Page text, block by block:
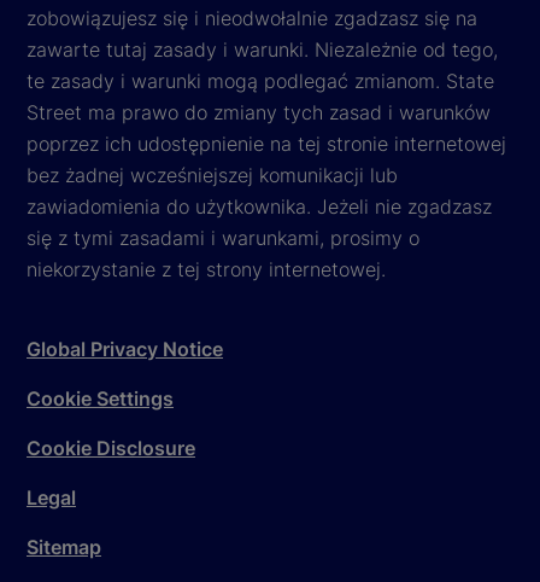
zobowiązujesz się i nieodwołalnie zgadzasz się na
zawarte tutaj zasady i warunki. Niezależnie od tego,
te zasady i warunki mogą podlegać zmianom. State
Street ma prawo do zmiany tych zasad i warunków
poprzez ich udostępnienie na tej stronie internetowej
bez żadnej wcześniejszej komunikacji lub
zawiadomienia do użytkownika. Jeżeli nie zgadzasz
się z tymi zasadami i warunkami, prosimy o
niekorzystanie z tej strony internetowej.
Global Privacy Notice
Cookie Settings
Cookie Disclosure
Legal
Sitemap